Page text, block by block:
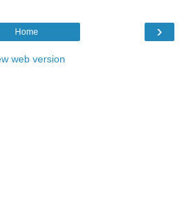
›
Home
web version